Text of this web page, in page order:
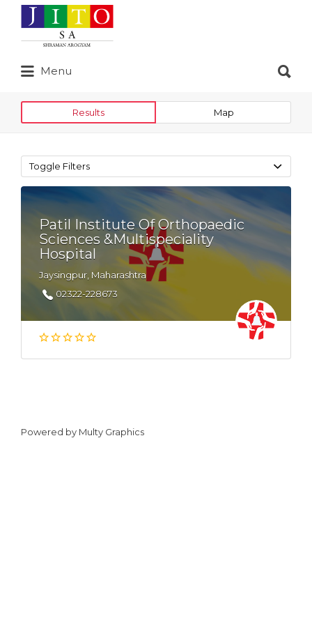
Search
for:
Menu
for:
Results Map
Toggle Filters
Patil Institute Of Orthopaedic
Sciences &Multispeciality
Hospital
Jaysingpur, Maharashtra
02322-228673
Powered by Multy Graphics